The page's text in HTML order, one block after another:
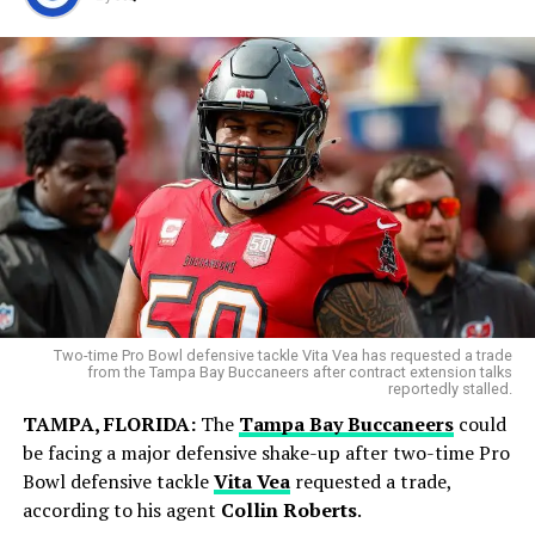
But his final start with Toronto showed signs of
improvement, as he gave up just one run over 5⅔
innings.
Blue Jays Receive Two Promising
World Cup Journey Ends in Heartbreak
Argentina entered the final with hopes of adding
another chapter to its rich football history. However,
Spain produced a disciplined display and secured a
narrow victory in extra time to lift the FIFA World Cup
trophy.
Two-time Pro Bowl defensive tackle Vita Vea has requested a trade
from the Tampa Bay Buccaneers after contract extension talks
reportedly stalled.
TAMPA, FLORIDA:The Tampa Bay Buccaneerscould
be facing a major defensive shake-up after two-time Pro
Bowl defensive tackleVita Vearequested a trade,
according to his agent Collin Roberts.